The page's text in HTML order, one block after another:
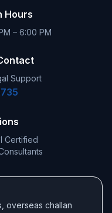
Hours
– 6:00 PM
Support
Certified
overseas challan